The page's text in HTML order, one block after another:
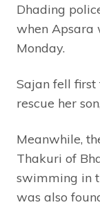
Dhading
when Apsara
Monday.
Sajan fell
rescue her
Meanwhile,
Thakuri of
swimming in
was also